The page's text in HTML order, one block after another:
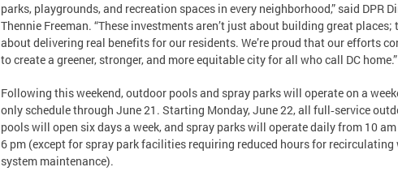
parks, playgrounds, and recreation spaces in every neighborhood,” said DPR
Thennie Freeman. “These investments aren’t just about building great places;
about delivering real benefits for our residents. We’re proud that our efforts
to create a greener, stronger, and more equitable city for all who call DC home.”
Following this weekend, outdoor pools and spray parks will operate on a
only schedule through June 21. Starting Monday, June 22, all full‑service
pools will open six days a week, and spray parks will operate daily from 10
6 pm (except for spray park facilities requiring reduced hours for recirculating
system maintenance).